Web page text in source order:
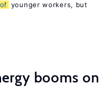
of younger workers, but
booms on